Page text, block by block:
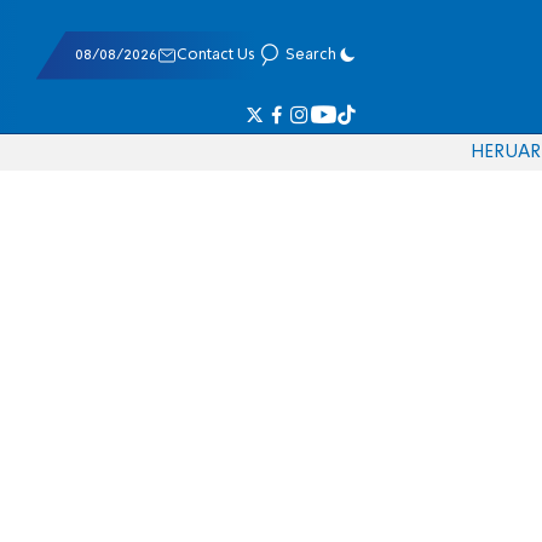
08/08/2026 Contact Us Search
HERUAR